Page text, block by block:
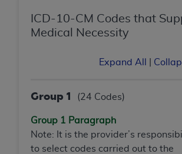
ICD-10-CM Codes that
Medical Necessity
Expand All
Group 1 (24 Codes)
Group 1 Paragraph
Note: It is the provider’s
to select codes carried out to the